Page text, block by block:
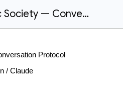
The Cybernetic Society — Conversation Protocol 08.05.2026
Protocol
/ Claude